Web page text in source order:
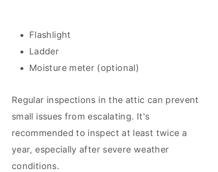
Flashlight
Ladder
Moisture meter (optional)
Regular inspections in the attic can prevent
small issues from escalating. It's
recommended to inspect at least twice a
year, especially after severe weather
conditions.